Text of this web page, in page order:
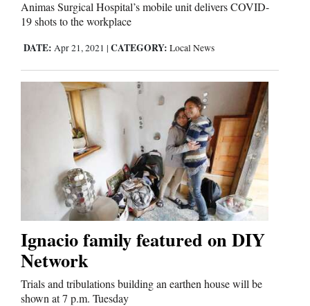
Us
Animas Surgical Hospital’s mobile unit delivers COVID-
19 shots to the workplace
DATE: Apr 21, 2021 | CATEGORY: Local News
Ignacio family featured on DIY
Network
Trials and tribulations building an earthen house will be
shown at 7 p.m. Tuesday